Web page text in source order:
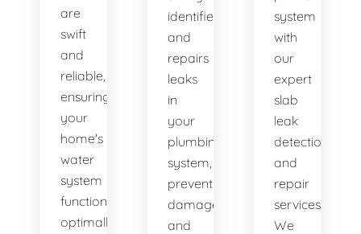
are
swift
and
reliable,
ensuring
your
home's
water
system
functions
optimally.
identifies
and
repairs
leaks
in
your
plumbing
system,
preventing
damage
and
system
with
our
expert
slab
leak
detection
and
repair
services.
We